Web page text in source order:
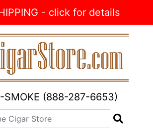
- click for details
SMOKE (888-287-6653)
Cigar Store